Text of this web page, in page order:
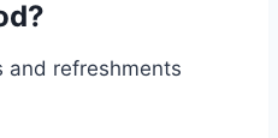
and refreshments